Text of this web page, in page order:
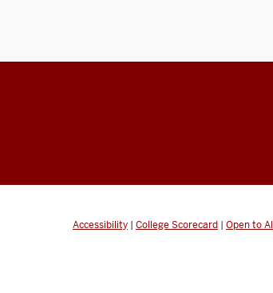
Accessibility | College Scorecard | Open to